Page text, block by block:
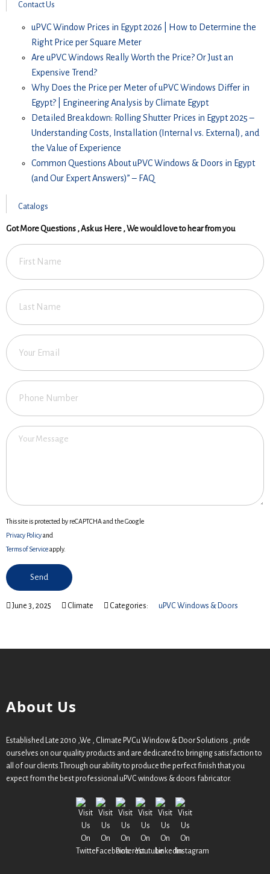
Contact Us
uPVC Window Prices in Egypt 2026 | How to Determine the
Right Price per Square Meter
Are uPVC Windows Really Worth the Price? Or Just an
Expensive Trend?
Why Does the Price per Meter of uPVC Windows Differ in
Egypt? | Engineering Analysis by Climate Egypt
Detailed Breakdown: Rolling Shutter Prices in Egypt 2025 –
Understanding Costs, Installation (Internal vs. External), and
the Value of Experience
Common Questions About uPVC Windows & Doors in Egypt
(and Our Expert Answers)” – FAQ
Catalogs
Got More Questions , Ask us Here , We would love to hear from you
This site is protected by reCAPTCHA and the Google
Privacy Policyand
Terms of Serviceapply.
June 3, 2025 Climate Categories: uPVC Windows & Doors
About Us
Established Late 2010 ,We , Climate PVCu Window & Door Solutions , pride
ourselves on our quality products and are dedicated to bringing satisfaction to
all of our clients.Through our ability to produce the perfect finish that you
expect from the best professional uPVC windows & doors fabricator.